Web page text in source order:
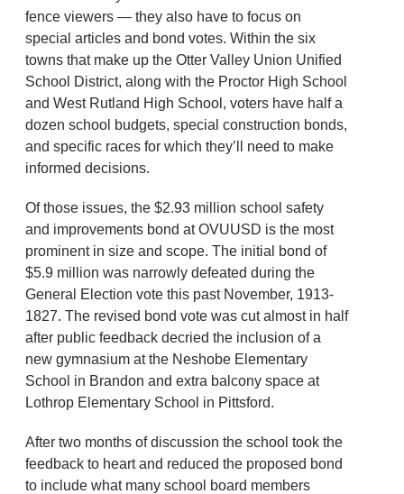
fence viewers — they also have to focus on
special articles and bond votes. Within the six
towns that make up the Otter Valley Union Unified
School District, along with the Proctor High School
and West Rutland High School, voters have half a
dozen school budgets, special construction bonds,
and specific races for which they’ll need to make
informed decisions.
Of those issues, the $2.93 million school safety
and improvements bond at OVUUSD is the most
prominent in size and scope. The initial bond of
$5.9 million was narrowly defeated during the
General Election vote this past November, 1913-
1827. The revised bond vote was cut almost in half
after public feedback decried the inclusion of a
new gymnasium at the Neshobe Elementary
School in Brandon and extra balcony space at
Lothrop Elementary School in Pittsford.
After two months of discussion the school took the
feedback to heart and reduced the proposed bond
to include what many school board members